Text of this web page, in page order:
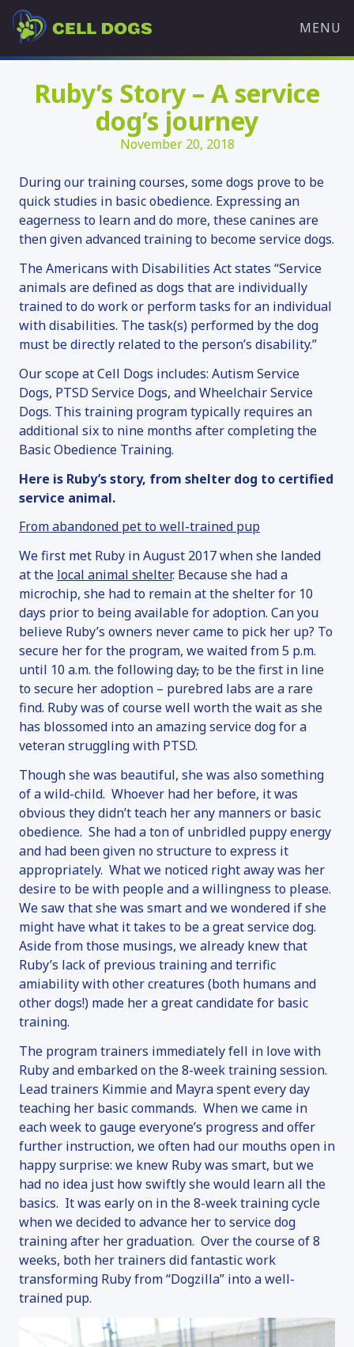
content
Cell
Dogs
MENU
OVERVIEW
OUR TEAM
PARTNERS
WHAT’S HAPPENING
ADOPT A DOG
AVAILABLE DOGS
ADOPTION APPLICATION
ADOPTION INFORMATION
FAN MAIL
SERVICE DOGS
OVERVIEW
SERVICE DOG INQUIRY
EMOTIONAL SUPPORT ANIMALS
MAKE A DONATION
SPONSOR & NAME A DOG
VOLUNTEER
OTHER WAYS TO GIVE
FAQ
CONTACT
Ruby’s Story – A service
dog’s journey
November 20, 2018
During our training courses, some dogs prove to be
quick studies in basic obedience. Expressing an
eagerness to learn and do more, these canines are
then given advanced training to become service dogs.
The Americans with Disabilities Act states “Service
animals are defined as dogs that are individually
trained to do work or perform tasks for an individual
with disabilities. The task(s) performed by the dog
must be directly related to the person’s disability.”
Our scope at Cell Dogs includes: Autism Service
Dogs, PTSD Service Dogs, and Wheelchair Service
Dogs. This training program typically requires an
additional six to nine months after completing the
Basic Obedience Training.
Here is Ruby’s story, from shelter dog to certified
service animal.
From abandoned pet to well-trained pup
We first met Ruby in August 2017 when she landed
at the local animal shelter. Because she had a
microchip, she had to remain at the shelter for 10
days prior to being available for adoption. Can you
believe Ruby’s owners never came to pick her up? To
secure her for the program, we waited from 5 p.m.
until 10 a.m. the following day,to be the first in line
to secure her adoption – purebred labs are a rare
find. Ruby was of course well worth the wait as she
has blossomed into an amazing service dog for a
veteran struggling with PTSD.
Though she was beautiful, she was also something
of a wild-child. Whoever had her before, it was
obvious they didn’t teach her any manners or basic
obedience. She had a ton of unbridled puppy energy
and had been given no structure to express it
appropriately. What we noticed right away was her
desire to be with people and a willingness to please.
We saw that she was smart and we wondered if she
might have what it takes to be a great service dog.
Aside from those musings, we already knew that
Ruby’s lack of previous training and terrific
amiability with other creatures (both humans and
other dogs!) made her a great candidate for basic
training.
The program trainers immediately fell in love with
Ruby and embarked on the 8-week training session.
Lead trainers Kimmie and Mayra spent every day
teaching her basic commands. When we came in
each week to gauge everyone’s progress and offer
further instruction, we often had our mouths open in
happy surprise: we knew Ruby was smart, but we
had no idea just how swiftly she would learn all the
basics. It was early on in the 8-week training cycle
when we decided to advance her to service dog
training after her graduation. Over the course of 8
weeks, both her trainers did fantastic work
transforming Ruby from “Dogzilla” into a well-
trained pup.